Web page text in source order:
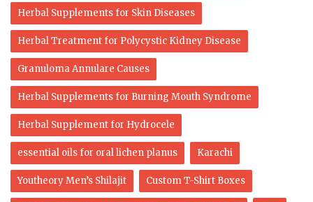
Herbal Supplements for Skin Diseases
Herbal Treatment for Polycystic Kidney Disease
Granuloma Annulare Causes
Herbal Supplements for Burning Mouth Syndrome
Herbal Supplement for Hydrocele
essential oils for oral lichen planus Karachi
Youtheory Men’s Shilajit Custom T-Shirt Boxes